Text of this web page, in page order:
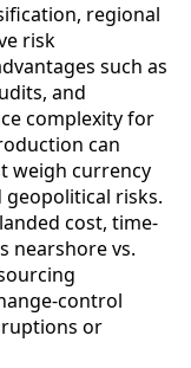
regional
risk
such as
and
complexity for
can
weigh currency
risks.
cost, time-
nearshore vs.
control
or